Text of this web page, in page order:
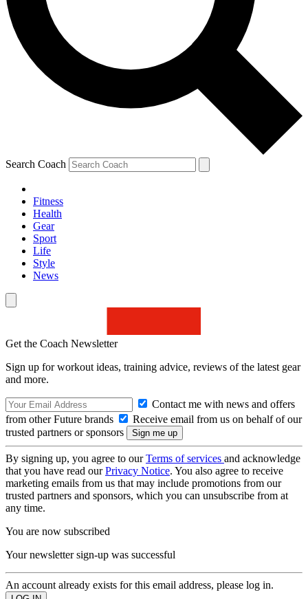
Search Coach
Fitness
Health
Gear
Sport
Life
Style
News
Get the Coach Newsletter
Sign up for workout ideas, training advice, reviews of the latest gear
and more.
Contact me with news and offers
from other Future brands
Receive email from us on behalf of our
trusted partners or sponsors
By signing up, you agree to ourTerms of services and acknowledge
that you have read ourPrivacy Notice. You also agree to receive
marketing emails from us that may include promotions from our
trusted partners and sponsors, which you can unsubscribe from at
any time.
You are now subscribed
Your newsletter sign-up was successful
An account already exists for this email address, please log in.